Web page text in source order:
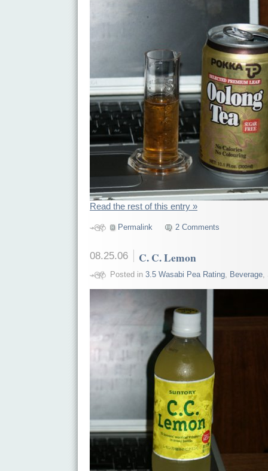
Read the rest of this entry »
Permalink 2 Comments
08.25.06 C. C. Lemon
Posted in 3.5 Wasabi Pea Rating, Beverage,